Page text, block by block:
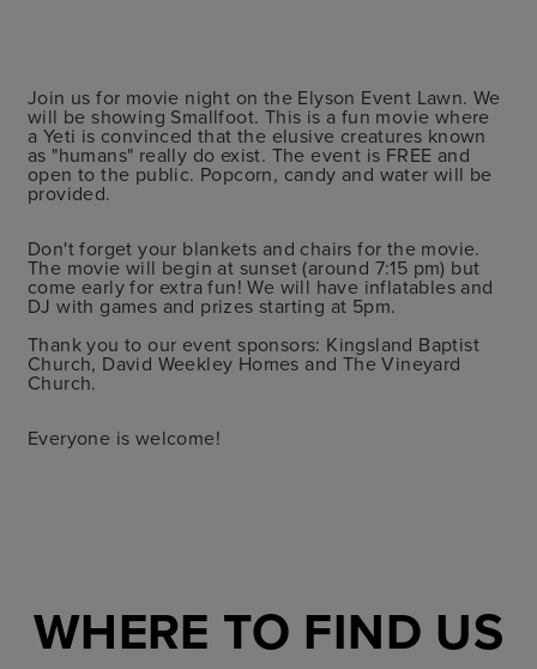
Join us for movie night on the Elyson Event Lawn. We
will be showing Smallfoot. This is a fun movie where
a Yeti is convinced that the elusive creatures known
as "humans" really do exist. The event is FREE and
open to the public. Popcorn, candy and water will be
provided.
Don't forget your blankets and chairs for the movie.
The movie will begin at sunset (around 7:15 pm) but
come early for extra fun! We will have inflatables and
DJ with games and prizes starting at 5pm.
Thank you to our event sponsors: Kingsland Baptist
Church, David Weekley Homes and The Vineyard
Church.
Everyone is welcome!
WHERE TO FIND US